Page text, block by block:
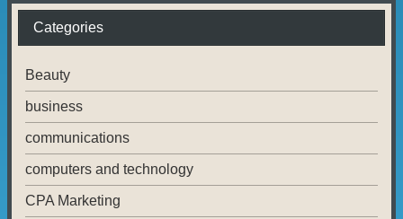
Categories
Beauty
business
communications
computers and technology
CPA Marketing